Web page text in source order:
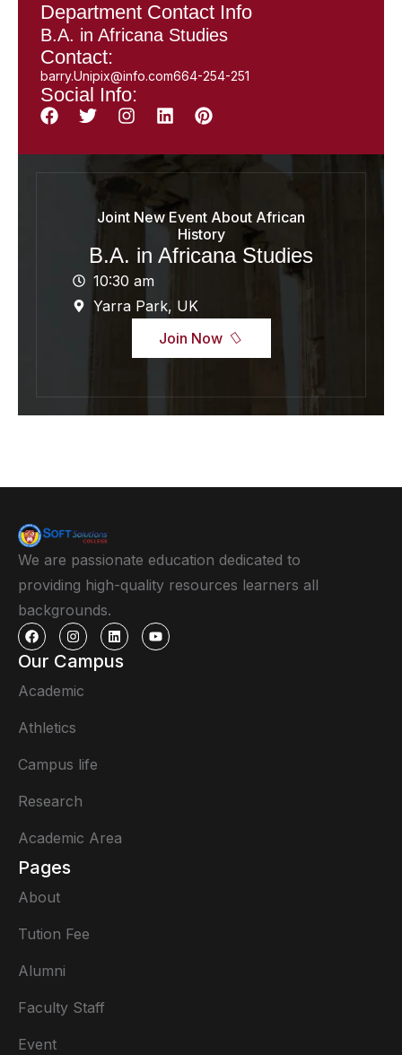
Department Contact Info
B.A. in Africana Studies
Contact:
barry.Unipix@info.com664-254-251
Social Info:
Joint New Event About African
History
B.A. in Africana Studies
10:30 am
Yarra Park, UK
Join Now
We are passionate education dedicated to
providing high-quality resources learners all
backgrounds.
Our Campus
Academic
Athletics
Campus life
Research
Academic Area
Pages
About
Tution Fee
Alumni
Faculty Staff
Event